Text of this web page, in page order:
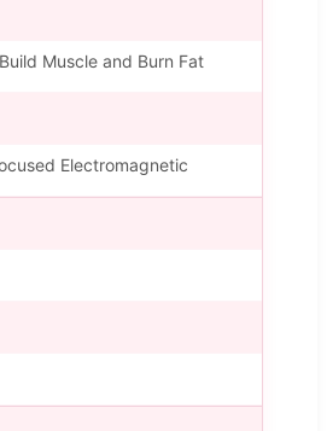
Muscle and Burn Fat
Electromagnetic